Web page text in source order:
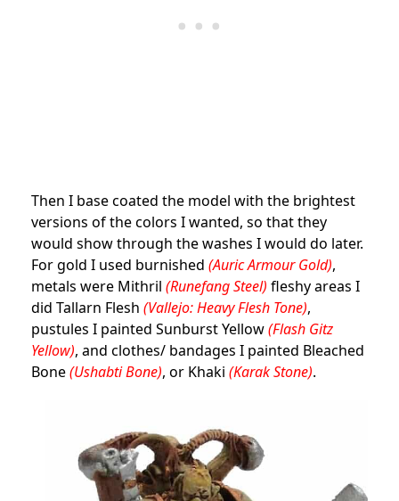
Then I base coated the model with the brightest
versions of the colors I wanted, so that they
would show through the washes I would do later.
For gold I used burnished (Auric Armour Gold),
metals were Mithril (Runefang Steel) fleshy areas I
did Tallarn Flesh (Vallejo: Heavy Flesh Tone),
pustules I painted Sunburst Yellow(Flash Gitz
Yellow), and clothes/ bandages I painted Bleached
Bone(Ushabti Bone), or Khaki (Karak Stone).